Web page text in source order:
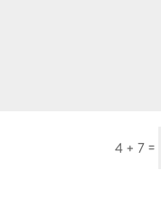
4 + 7=